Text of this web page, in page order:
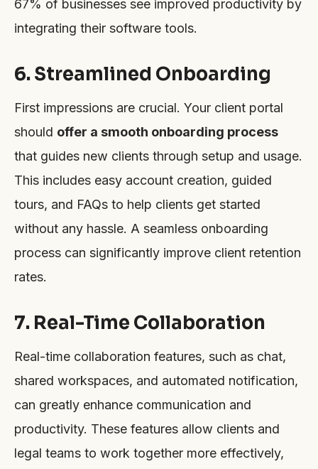
67% of businesses see improved productivity by
integrating their software tools.
6. Streamlined Onboarding
First impressions are crucial. Your client portal
should offer a smooth onboarding process
that guides new clients through setup and usage.
This includes easy account creation, guided
tours, and FAQs to help clients get started
without any hassle. A seamless onboarding
process can significantly improve client retention
rates.
7. Real-Time Collaboration
Real-time collaboration features, such as chat,
shared workspaces, and automated notification,
can greatly enhance communication and
productivity. These features allow clients and
legal teams to work together more effectively,